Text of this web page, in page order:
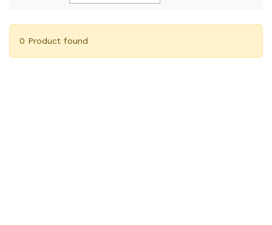
0 Product found